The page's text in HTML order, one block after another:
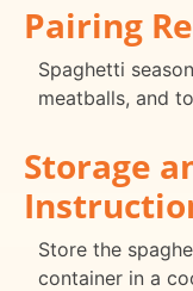
Pairing
Spaghetti
meatballs, and
Storage
Store the
container in a